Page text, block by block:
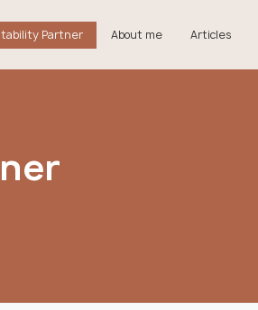
Partner About me Articles